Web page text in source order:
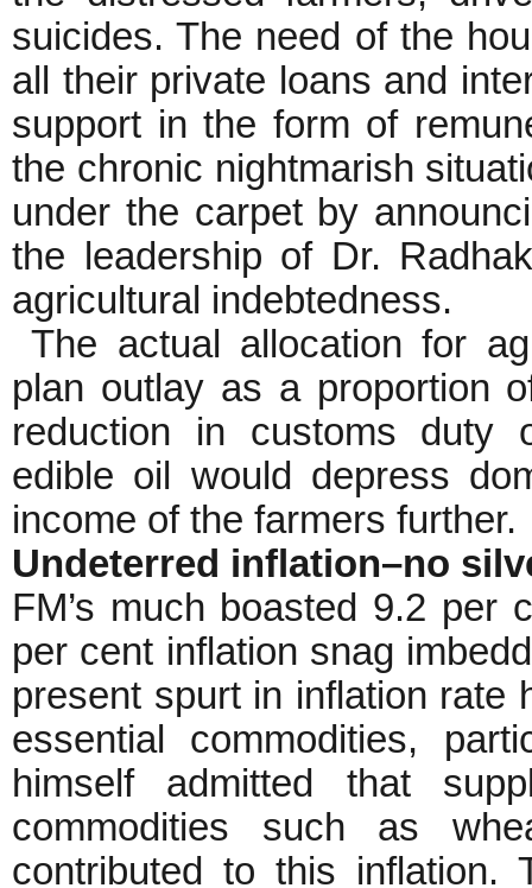
suicides. The need of the
all their private loans and
support in the form of
the chronic nightmarish
under the carpet by
the leadership of Dr.
agricultural indebtedness.
The actual allocation for
plan outlay as a proportion
reduction in customs duty
edible oil would depress
income of the farmers further.
Undeterred inflation–no
FM’s much boasted 9.2 per
per cent inflation snag
present spurt in inflation rate
essential commodities,
himself admitted that
commodities such as
contributed to this inflation.